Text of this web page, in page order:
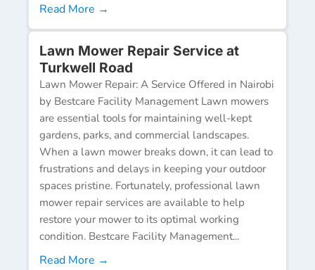
Read More →
Lawn Mower Repair Service at
Turkwell Road
Lawn Mower Repair: A Service Offered in Nairobi
by Bestcare Facility Management Lawn mowers
are essential tools for maintaining well-kept
gardens, parks, and commercial landscapes.
When a lawn mower breaks down, it can lead to
frustrations and delays in keeping your outdoor
spaces pristine. Fortunately, professional lawn
mower repair services are available to help
restore your mower to its optimal working
condition. Bestcare Facility Management...
Read More →